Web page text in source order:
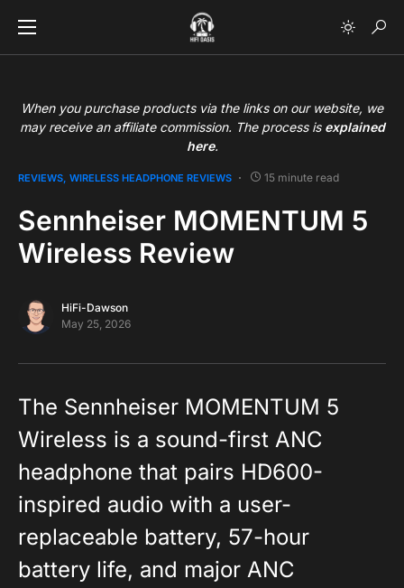
When you purchase products via the links on our website, we
may receive an affiliate commission. The process is explained
here.
REVIEWS WIRELESS HEADPHONE REVIEWS 15 minute read
Sennheiser MOMENTUM 5
Wireless Review
HiFi-Dawson
May 25, 2026
The Sennheiser MOMENTUM 5
Wireless is a sound-first ANC
headphone that pairs HD600-
inspired audio with a user-
replaceable battery, 57-hour
battery life, and major ANC